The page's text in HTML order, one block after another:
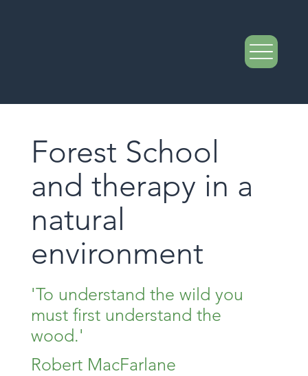
Forest School
and therapy in a
natural
environment
'To understand the wild you
must first understand the
wood.'
Robert MacFarlane